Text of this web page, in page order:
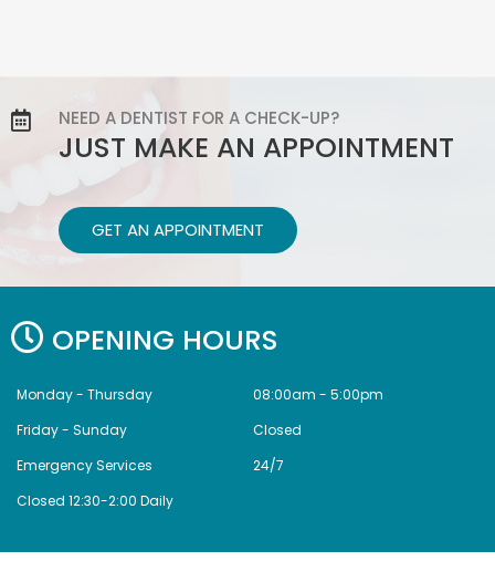
NEED A DENTIST FOR A CHECK-UP?
JUST MAKE AN APPOINTMENT
GET AN APPOINTMENT
OPENING HOURS
Monday - Thursday
08:00am - 5:00pm
Friday - Sunday
Closed
Emergency Services
24/7
Closed 12:30-2:00 Daily